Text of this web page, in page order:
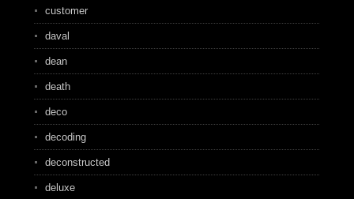
customer
daval
dean
death
deco
decoding
deconstructed
deluxe